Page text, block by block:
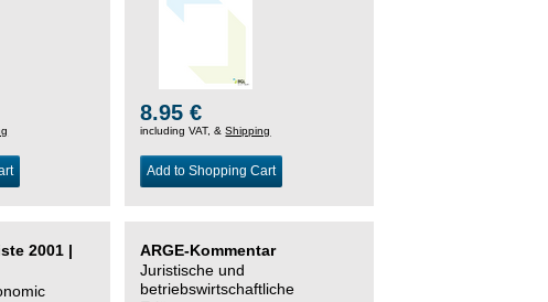
8.95 €
including VAT, &Shipping
Add to Shopping Cart
2001 |
ARGE-Kommentar
Juristische und
betriebswirtschaftliche